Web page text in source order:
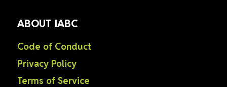
ABOUT IABC
Code of Conduct
Privacy Policy
Terms of Service